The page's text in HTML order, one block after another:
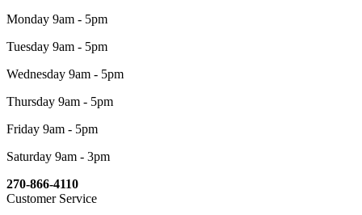
Monday 9am - 5pm
Tuesday 9am - 5pm
Wednesday 9am - 5pm
Thursday 9am - 5pm
Friday 9am - 5pm
Saturday 9am - 3pm
270-866-4110
Customer Service